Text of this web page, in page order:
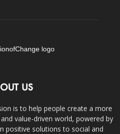
US
is to help people create a more
value-driven world, powered by
positive solutions to social and